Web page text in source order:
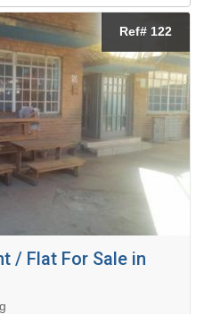
Ref# 122
/ Flat For Sale in